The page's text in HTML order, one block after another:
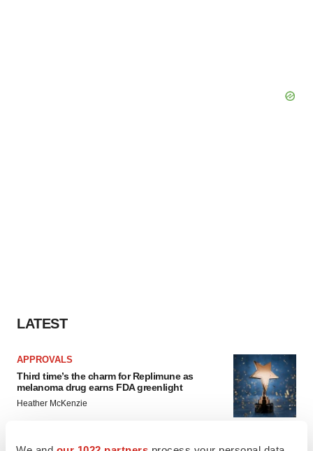
LATEST
APPROVALS
Third time’s the charm for Replimune as
melanoma drug earns FDA greenlight
Heather McKenzie